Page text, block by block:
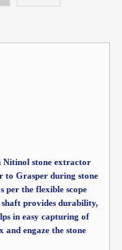
Nitinol stone extractor
to Grasper during stone
per the flexible scope
provides durability,
in easy capturing of
and engaze the stone